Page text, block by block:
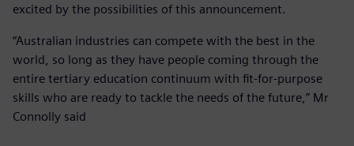
excited by the possibilities of this announcement.
“Australian industries can compete with the best in the
world, so long as they have people coming through the
entire tertiary education continuum with fit-for-purpose
skills who are ready to tackle the needs of the future,” Mr
Connolly said